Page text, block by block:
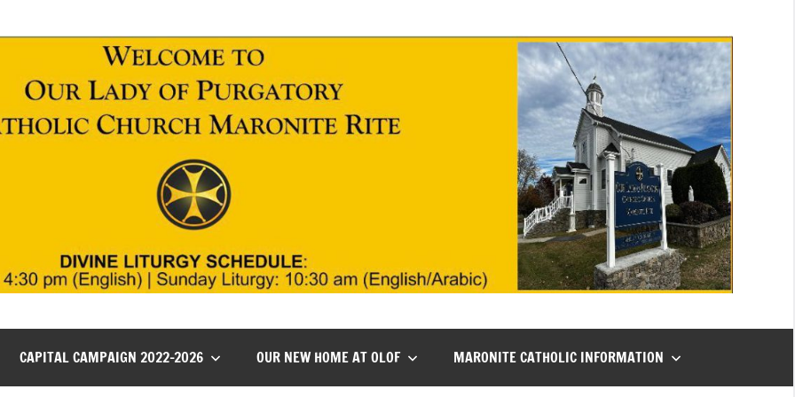
CAPITAL CAMPAIGN 2022-2026 OUR NEW HOME AT OLOF MARONITE CATHOLIC INFORMATION